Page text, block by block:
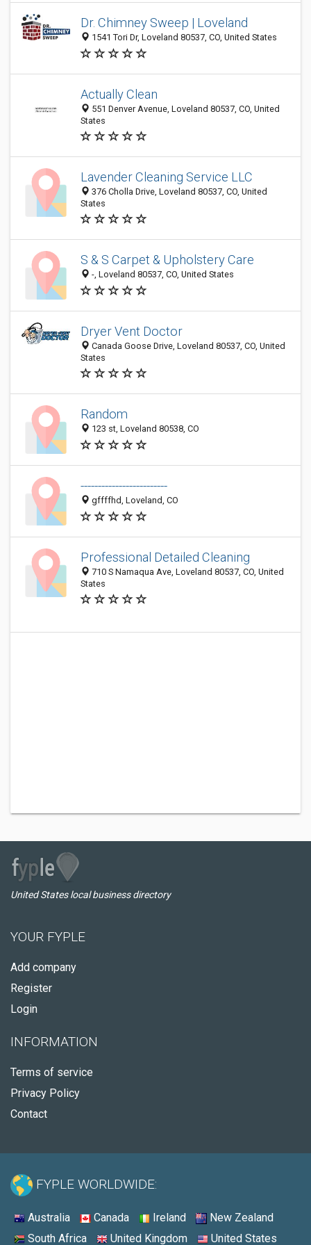
Dr. Chimney Sweep | Loveland
1541 Tori Dr, Loveland 80537, CO, United States
Actually Clean
551 Denver Avenue, Loveland 80537, CO, United
States
Lavender Cleaning Service LLC
376 Cholla Drive, Loveland 80537, CO, United
States
S & S Carpet & Upholstery Care
-, Loveland 80537, CO, United States
Dryer Vent Doctor
Canada Goose Drive, Loveland 80537, CO, United
States
Random
123 st, Loveland 80538, CO
-------------------------
gffffhd, Loveland, CO
Professional Detailed Cleaning
710 S Namaqua Ave, Loveland 80537, CO, United
States
United States local business directory
YOUR FYPLE
Add company
Register
Login
INFORMATION
Terms of service
Privacy Policy
Contact
FYPLE WORLDWIDE:
Australia Canada Ireland
New Zealand
South Africa
United Kingdom United States